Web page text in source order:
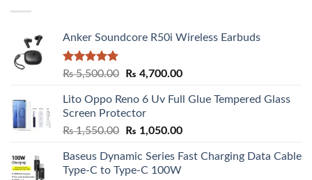
Anker Soundcore R50i Wireless Earbuds
Rated5.00
₨5,500.00
Original
was:
₨ 5,500.00.
₨ 4,700.00Current
is:
Lito Oppo Reno 6 Uv Full Glue Tempered Glass
Screen Protector
₨1,550.00
Original
was:
₨ 1,550.00.
₨ 1,050.00Current
is:
Baseus Dynamic Series Fast Charging Data Cable
Type-C to Type-C 100W